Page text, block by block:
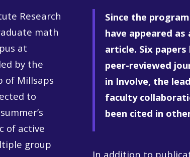
Research
math
at
by the
of Millsaps
to
of active
group
Since the
have appeared
article. Six
peer-reviewed
in Involve, the
faculty
been cited in
In addition to